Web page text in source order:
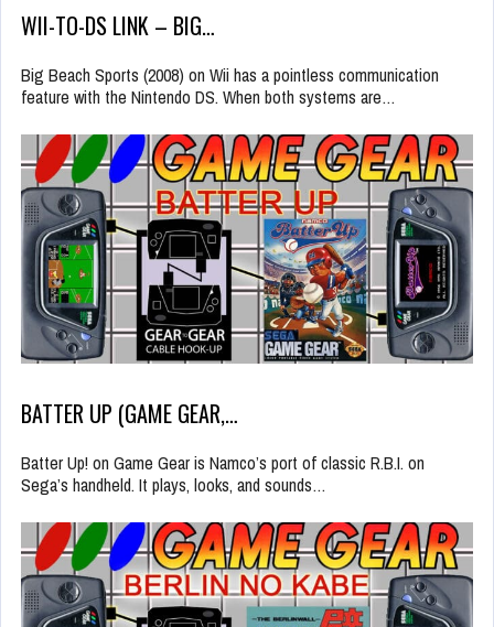
WII-TO-DS LINK – BIG…
Big Beach Sports (2008) on Wii has a pointless communication
feature with the Nintendo DS. When both systems are…
BATTER UP (GAME GEAR,…
Batter Up! on Game Gear is Namco’s port of classic R.B.I. on
Sega’s handheld. It plays, looks, and sounds…